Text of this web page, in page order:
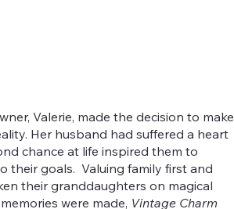
Valerie, made the decision to make
Her husband had suffered a heart
chance at life inspired them to
their goals. Valuing family first and
their granddaughters on magical
were made, Vintage Charm